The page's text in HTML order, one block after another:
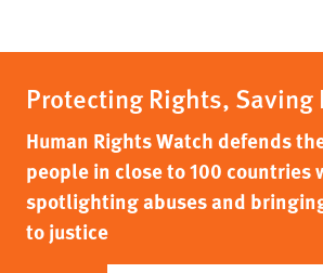
Protecting Rights, Saving
Human Rights Watch defends
people in close to 100 countries
spotlighting abuses and
to justice